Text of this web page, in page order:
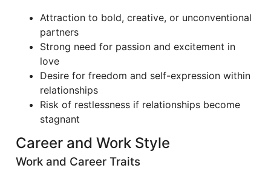
Attraction to bold, creative, or unconventional
partners
Strong need for passion and excitement in
love
Desire for freedom and self-expression within
relationships
Risk of restlessness if relationships become
stagnant
Career and Work Style
Work and Career Traits